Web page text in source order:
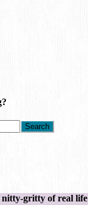
gritty of real life